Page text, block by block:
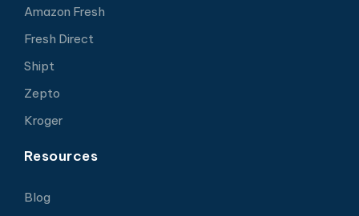
Amazon Fresh
Fresh Direct
Shipt
Zepto
Kroger
Resources
Blog